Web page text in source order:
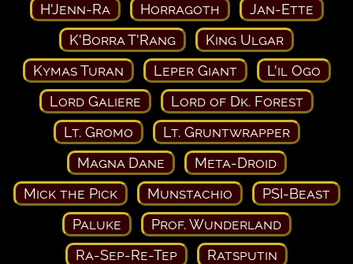
H'Jenn-Ra
Horragoth
Jan-Ette
K'Borra T'Rang
King Ulgar
Kymas Turan
Leper Giant
L'il Ogo
Lord Galiere
Lord of Dk. Forest
Lt. Gromo
Lt. Gruntwrapper
Magna Dane
Meta-Droid
Mick the Pick
Munstachio
PSI-Beast
Paluke
Prof. Wunderland
Ra-Sep-Re-Tep
Ratsputin